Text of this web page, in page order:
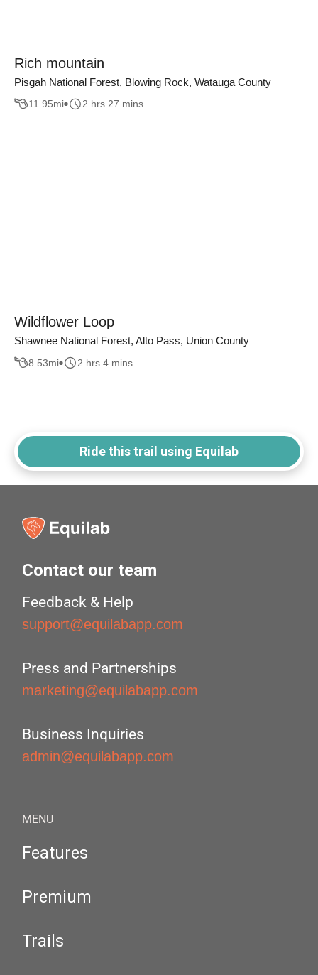
Rich mountain
Pisgah National Forest, Blowing Rock, Watauga County
11.95mi 2 hrs 27 mins
Wildflower Loop
Shawnee National Forest, Alto Pass, Union County
8.53mi 2 hrs 4 mins
Ride this trail using Equilab
Contact our team
Feedback & Help
support@equilabapp.com
Press and Partnerships
marketing@equilabapp.com
Business Inquiries
admin@equilabapp.com
MENU
Features
Premium
Trails